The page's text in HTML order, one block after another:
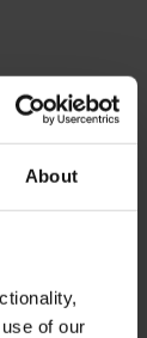
About
of our